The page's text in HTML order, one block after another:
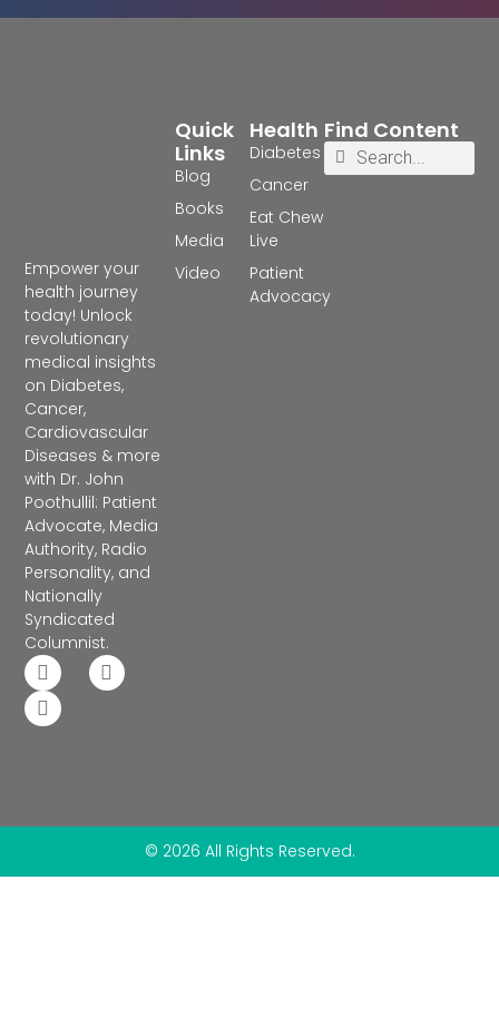
Empower your
health journey
today! Unlock
revolutionary
medical insights
on Diabetes,
Cancer,
Cardiovascular
Diseases & more
with Dr. John
Poothullil: Patient
Advocate, Media
Authority, Radio
Personality, and
Nationally
Syndicated
Columnist.
Health
Diabetes
Cancer
Eat Chew
Live
Patient
Advocacy
Quick
Links
Blog
Books
Media
Video
Find Content
© 2026 All Rights Reserved.